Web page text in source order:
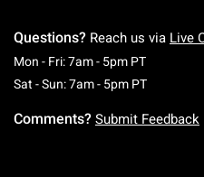
Questions? Reach us via Live
Mon - Fri: 7am - 5pm PTMonday
Sat - Sun: 7am - 5pm PTSaturday
Comments? Submit Feedback